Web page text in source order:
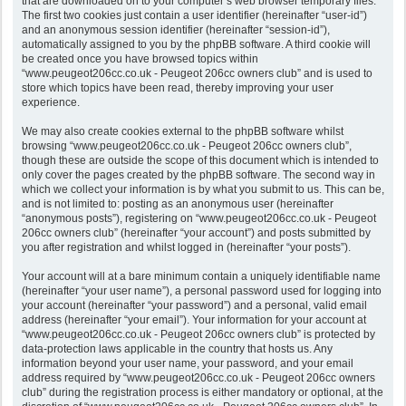
The first two cookies just contain a user identifier (hereinafter “user-id”)
and an anonymous session identifier (hereinafter “session-id”),
automatically assigned to you by the phpBB software. A third cookie will
be created once you have browsed topics within
“www.peugeot206cc.co.uk - Peugeot 206cc owners club” and is used to
store which topics have been read, thereby improving your user
experience.
We may also create cookies external to the phpBB software whilst
browsing “www.peugeot206cc.co.uk - Peugeot 206cc owners club”,
though these are outside the scope of this document which is intended to
only cover the pages created by the phpBB software. The second way in
which we collect your information is by what you submit to us. This can be,
and is not limited to: posting as an anonymous user (hereinafter
“anonymous posts”), registering on “www.peugeot206cc.co.uk - Peugeot
206cc owners club” (hereinafter “your account”) and posts submitted by
you after registration and whilst logged in (hereinafter “your posts”).
Your account will at a bare minimum contain a uniquely identifiable name
(hereinafter “your user name”), a personal password used for logging into
your account (hereinafter “your password”) and a personal, valid email
address (hereinafter “your email”). Your information for your account at
“www.peugeot206cc.co.uk - Peugeot 206cc owners club” is protected by
data-protection laws applicable in the country that hosts us. Any
information beyond your user name, your password, and your email
address required by “www.peugeot206cc.co.uk - Peugeot 206cc owners
club” during the registration process is either mandatory or optional, at the